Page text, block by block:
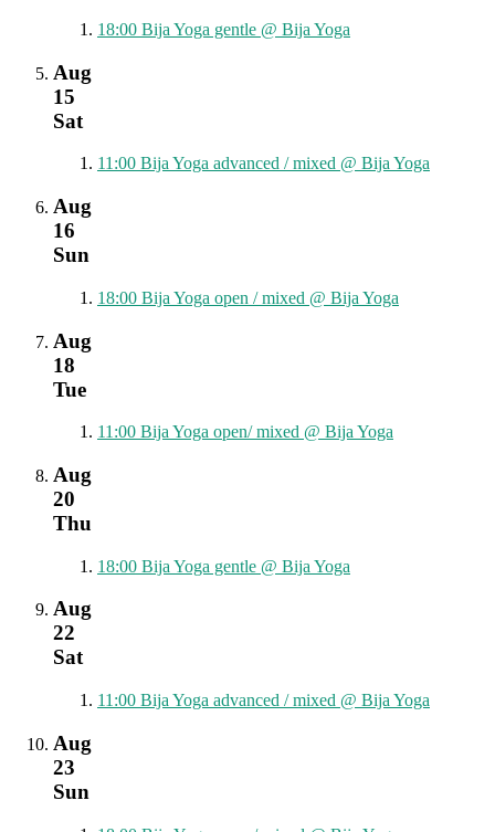
18:00 Bija Yoga gentle @ Bija Yoga
Aug
15
Sat
11:00 Bija Yoga advanced / mixed @ Bija Yoga
Aug
16
Sun
18:00 Bija Yoga open / mixed @ Bija Yoga
Aug
18
Tue
11:00 Bija Yoga open/ mixed @ Bija Yoga
Aug
20
Thu
18:00 Bija Yoga gentle @ Bija Yoga
Aug
22
Sat
11:00 Bija Yoga advanced / mixed @ Bija Yoga
Aug
23
Sun